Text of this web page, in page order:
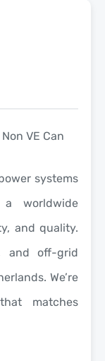
VE Can
systems
worldwide
and quality.
and off-grid
We’re
matches